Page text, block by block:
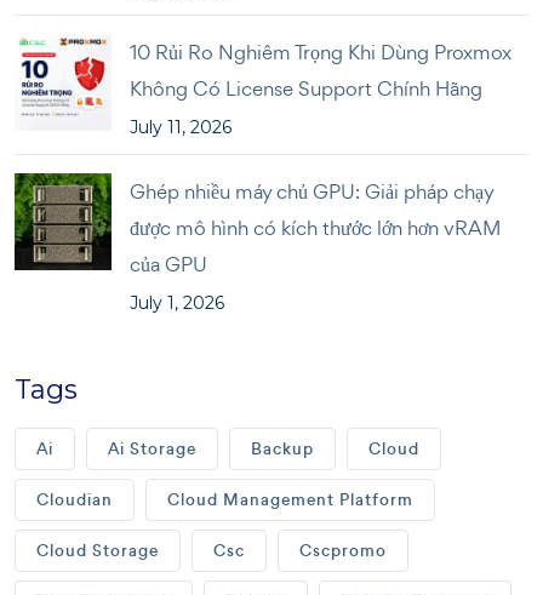
10 Rủi Ro Nghiêm Trọng Khi Dùng Proxmox
Không Có License Support Chính Hãng
July 11, 2026
Ghép nhiều máy chủ GPU: Giải pháp chạy
được mô hình có kích thước lớn hơn vRAM
của GPU
July 1, 2026
Tags
Ai Ai Storage Backup Cloud
Cloudian Cloud Management Platform
Cloud Storage Csc Cscpromo